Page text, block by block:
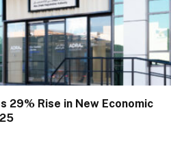
29% Rise in New Economic